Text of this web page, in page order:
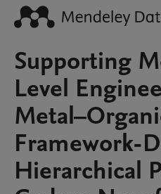
Supporting
Level
Framework-
Hierarchical